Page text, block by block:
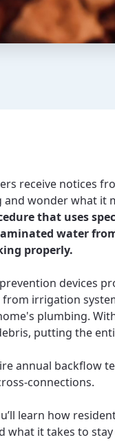
receive notices
and wonder what it
that uses
water
properly.
devices
irrigation
plumbing.
putting the
annual backflow
connections.
learn how
what it takes to